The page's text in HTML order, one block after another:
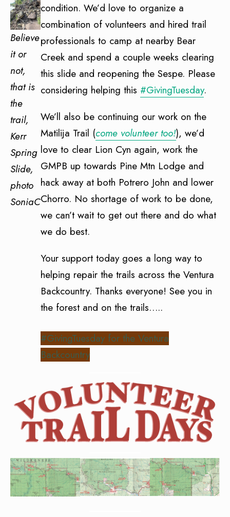
Believe
it or
not,
that is
the
trail,
Kerr
Spring
Slide,
photo
SoniaC
condition. We’d love to organize a
combination of volunteers and hired trail
professionals to camp at nearby Bear
Creek and spend a couple weeks clearing
this slide and reopening the Sespe. Please
considering helping this #GivingTuesday.
We’ll also be continuing our work on the
Matilija Trail (come volunteer too!), we’d
love to clear Lion Cyn again, work the
GMPB up towards Pine Mtn Lodge and
hack away at both Potrero John and lower
Chorro. No shortage of work to be done,
we can’t wait to get out there and do what
we do best.
Your support today goes a long way to
helping repair the trails across the Ventura
Backcountry. Thanks everyone! See you in
the forest and on the trails…..
#GivingTuesday for the Ventura
Backcountry